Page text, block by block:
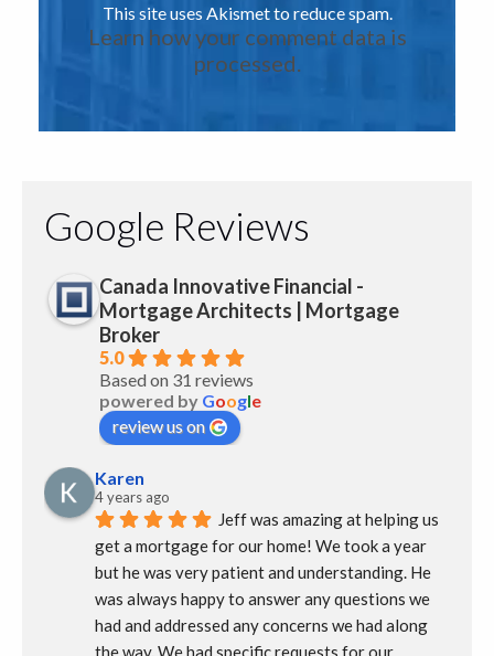
This site uses Akismet to reduce spam.
Learn how your comment data is
processed.
Google Reviews
Canada Innovative Financial -
Mortgage Architects | Mortgage
Broker
5.0
Based on 31 reviews
powered by Google
review us on
Karen
4 years ago
Jeff was amazing at helping us
get a mortgage for our home! We took a year
but he was very patient and understanding. He
was always happy to answer any questions we
had and addressed any concerns we had along